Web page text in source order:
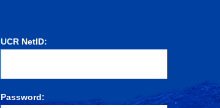
UCR NetID:
Password: